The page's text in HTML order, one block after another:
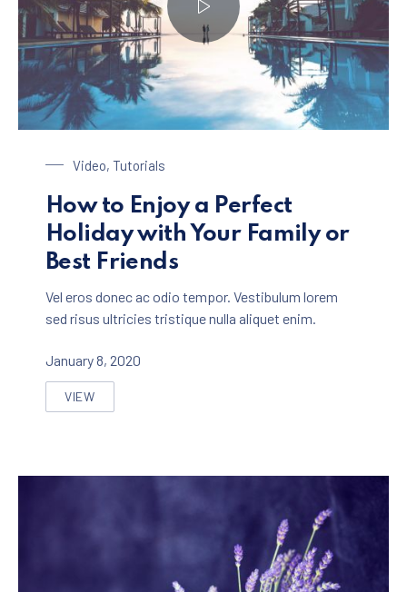
Video, Tutorials
How to Enjoy a Perfect
Holiday with Your Family or
Best Friends
Vel eros donec ac odio tempor. Vestibulum lorem
sed risus ultricies tristique nulla aliquet enim.
January 8, 2020
VIEW
HOW TO ENJOY A PERFECT HOLIDAY WITH YOUR